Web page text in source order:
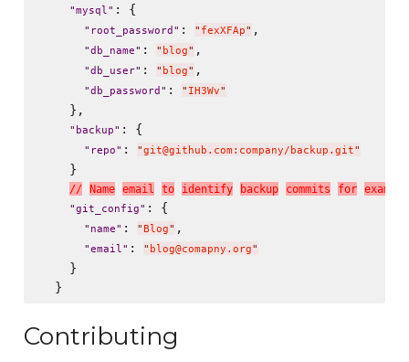
"mysql" : {
" root_password " : " fexXFAp" ,
"db_name" : " blog" ,
"db_user" : " blog" ,
"db_password " : " IH3Wv"
    },
" backup" : {
" repo" : "git@github.com:company/backup.git"
    }
// Name emai l to identi fy backup commits for exam
"git_config" : {
" name" : "Blog" ,
"email" : " blog@comapny.org"
    }
Contributing